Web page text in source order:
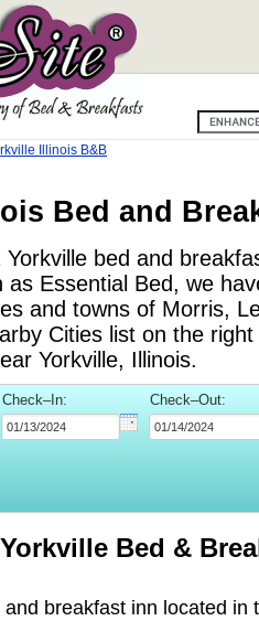
Illinois B&B
Bed and
bed and
as Essential Bed, we
and towns of Morris,
Cities list on the
Yorkville, Illinois.
Check–In: Check–Out:
Bed &
breakfast inn located in